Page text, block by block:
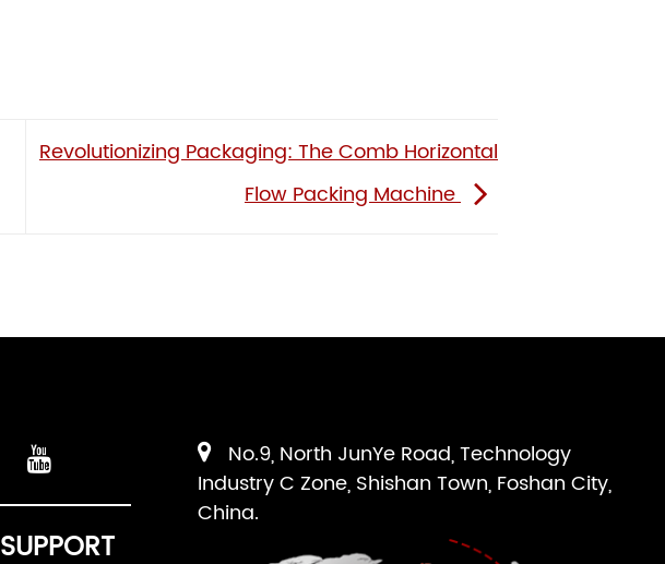
Revolutionizing Packaging: The Comb Horizontal
Flow Packing Machine
SUPPORT
No.9, North JunYe Road, Technology
Industry C Zone, Shishan Town, Foshan City,
China.